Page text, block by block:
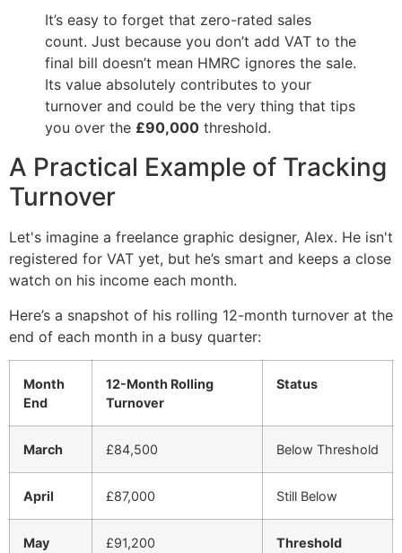
It’s easy to forget that zero-rated sales
count. Just because you don’t add VAT to the
final bill doesn’t mean HMRC ignores the sale.
Its value absolutely contributes to your
turnover and could be the very thing that tips
you over the £90,000 threshold.
A Practical Example of Tracking
Turnover
Let's imagine a freelance graphic designer, Alex. He isn't
registered for VAT yet, but he’s smart and keeps a close
watch on his income each month.
Here’s a snapshot of his rolling 12-month turnover at the
end of each month in a busy quarter:
Month
End
12-Month Rolling
Turnover
Status
March £84,500 Below Threshold
April £87,000 Still Below
May £91,200
Threshold